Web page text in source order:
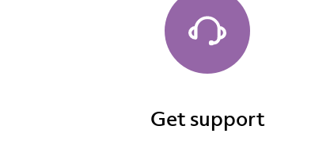
Get support